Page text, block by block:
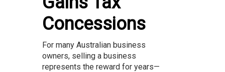
Concessions
For many Australian business
owners, selling a business
represents the reward for years—